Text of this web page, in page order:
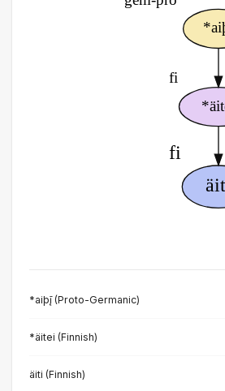
*aiþį̄ (Proto-Germanic)
*äitei (Finnish)
äiti (Finnish)